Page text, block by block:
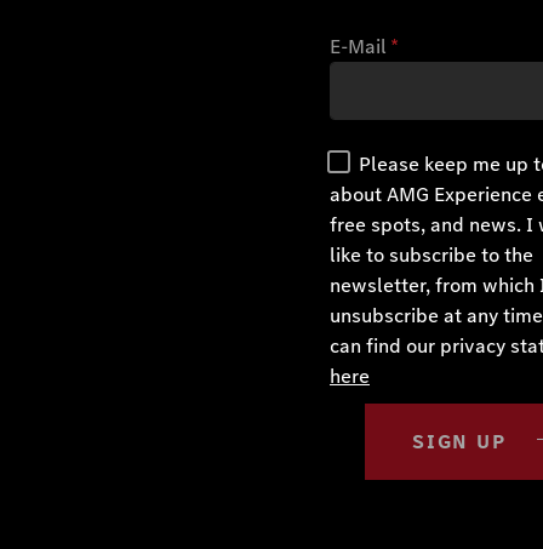
E-Mail *
Please keep me up
about AMG Experience
free spots, and news. I
like to subscribe to the
newsletter, from which
unsubscribe at any
can find our privacy
here
SIGN UP